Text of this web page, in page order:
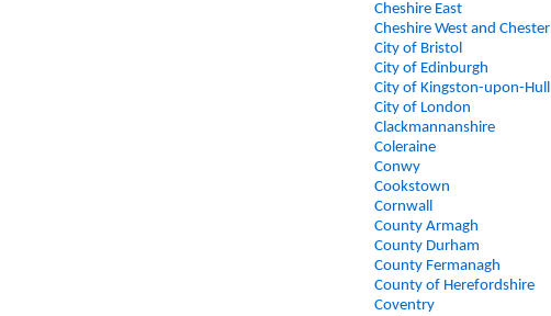
Cheshire East
Cheshire West and Chester
City of Bristol
City of Edinburgh
City of Kingston-upon-Hull
City of London
Clackmannanshire
Coleraine
Conwy
Cookstown
Cornwall
County Armagh
County Durham
County Fermanagh
County of Herefordshire
Coventry